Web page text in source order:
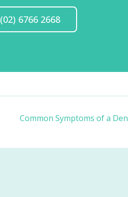
(02) 6766 2668
Common Symptoms of a